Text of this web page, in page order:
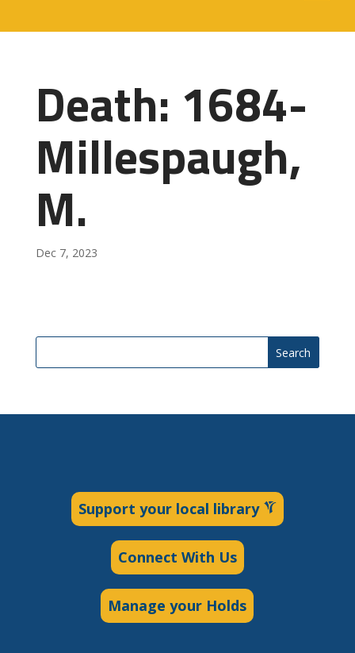
Death: 1684-
Millespaugh,
M.
Dec 7, 2023
Search
Support your local library
Connect With Us
Manage your Holds